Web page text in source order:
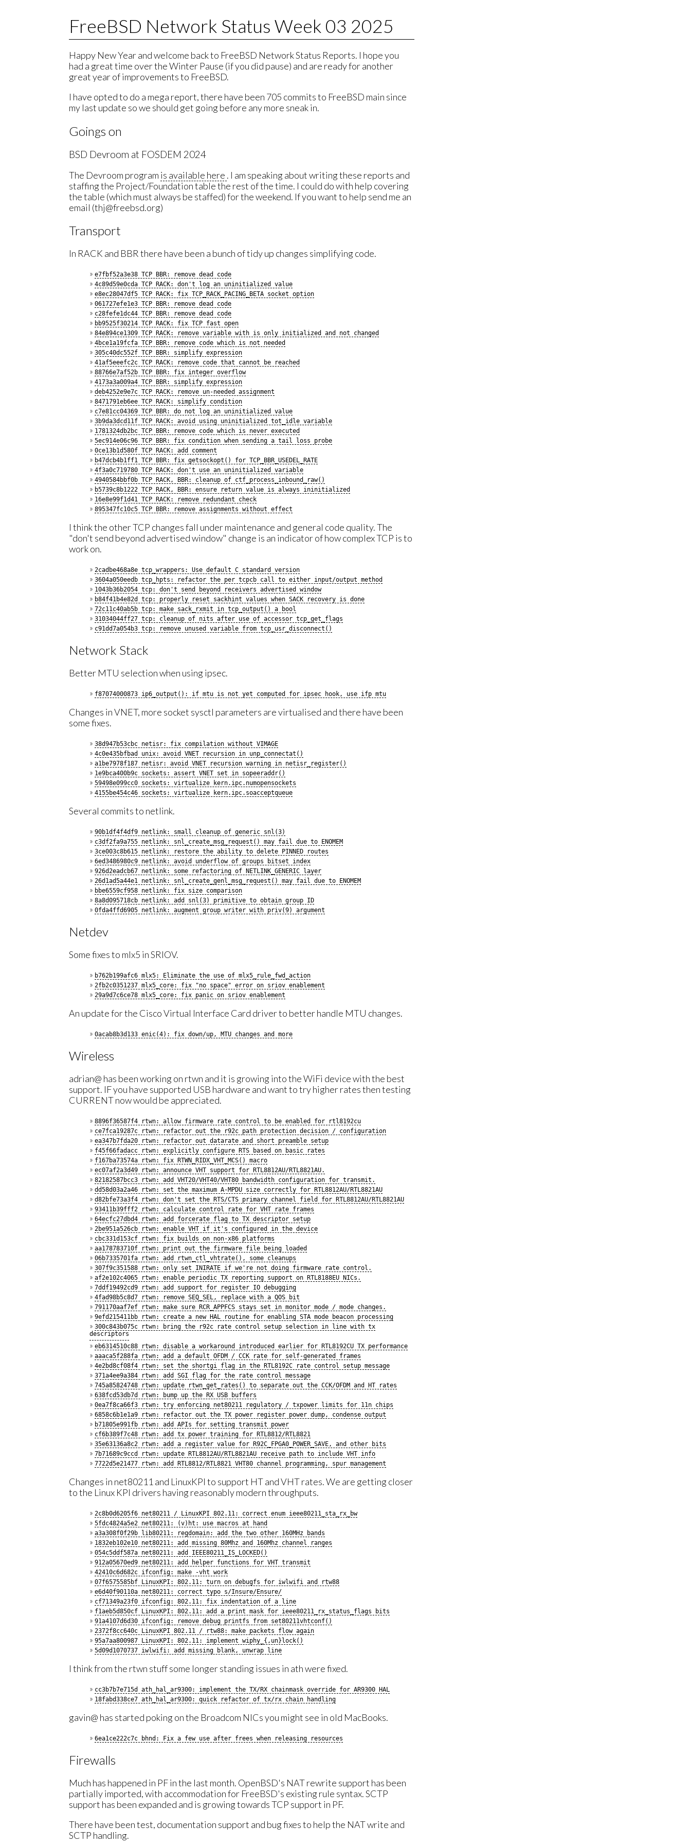
FreeBSD Network Status Week 03 2025
Happy New Year and welcome back to FreeBSD Network Status Reports. I hope you
had a great time over the Winter Pause (if you did pause) and are ready for another
great year of improvements to FreeBSD.
I have opted to do a mega report, there have been 705 commits to FreeBSD main since
my last update so we should get going before any more sneak in.
Goings on
BSD Devroom at FOSDEM 2024
The Devroom program is available here . I am speaking about writing these reports and
staffing the Project/Foundation table the rest of the time. I could do with help covering
the table (which must always be staffed) for the weekend. If you want to help send me an
email (thj@freebsd.org)
Transport
In RACK and BBR there have been a bunch of tidy up changes simplifying code.
e7fbf52a3e38 TCP BBR: remove dead code
4c89d59e0cda TCP RACK: don't log an uninitialized value
e8ec28047df5 TCP RACK: fix TCP_RACK_PACING_BETA socket option
061727efe1e3 TCP BBR: remove dead code
c28fefe1dc44 TCP BBR: remove dead code
bb9525f30214 TCP RACK: fix TCP fast open
84e894ce1309 TCP RACK: remove variable with is only initialized and not changed
4bce1a19fcfa TCP BBR: remove code which is not needed
305c40dc552f TCP BBR: simplify expression
41af5eeefc2c TCP RACK: remove code that cannot be reached
88766e7af52b TCP BBR: fix integer overflow
4173a3a009a4 TCP BBR: simplify expression
deb4252e9e7c TCP RACK: remove un-needed assignment
8471791eb6ee TCP RACK: simplify condition
c7e81cc04369 TCP BBR: do not log an uninitialized value
3b9da3dcd11f TCP RACK: avoid using uninitialized tot_idle variable
1781324db2bc TCP BBR: remove code which is never executed
5ec914e06c96 TCP BBR: fix condition when sending a tail loss probe
0ce13b1d580f TCP RACK: add comment
b47dcb4b1ff1 TCP BBR: fix getsockopt() for TCP_BBR_USEDEL_RATE
4f3a0c719780 TCP RACK: don't use an uninitialized variable
4940584bbf0b TCP RACK, BBR: cleanup of ctf_process_inbound_raw()
b5739c8b1222 TCP RACK, BBR: ensure return value is always ininitialized
16e8e99f1d41 TCP RACK: remove redundant check
895347fc10c5 TCP BBR: remove assignments without effect
I think the other TCP changes fall under maintenance and general code quality. The
"don't send beyond advertised window" change is an indicator of how complex TCP is to
work on.
2cadbe468a8e tcp_wrappers: Use default C standard version
3604a050eedb tcp_hpts: refactor the per tcpcb call to either input/output method
1043b36b2054 tcp: don't send beyond receivers advertised window
b84f41b4e82d tcp: properly reset sackhint values when SACK recovery is done
72c11c40ab5b tcp: make sack_rxmit in tcp_output() a bool
31034044ff27 tcp: cleanup of nits after use of accessor tcp_get_flags
c91dd7a054b3 tcp: remove unused variable from tcp_usr_disconnect()
Network Stack
Better MTU selection when using ipsec.
f87074000873 ip6_output(): if mtu is not yet computed for ipsec hook, use ifp mtu
Changes in VNET, more socket sysctl parameters are virtualised and there have been
some fixes.
38d947b53cbc netisr: fix compilation without VIMAGE
4c0e435bfbad unix: avoid VNET recursion in unp_connectat()
a1be7978f187 netisr: avoid VNET recursion warning in netisr_register()
1e9bca400b9c sockets: assert VNET set in sopeeraddr()
59498e099cc0 sockets: virtualize kern.ipc.numopensockets
4155be454c46 sockets: virtualize kern.ipc.soacceptqueue
Several commits to netlink.
90b1df4f4df9 netlink: small cleanup of generic snl(3)
c3df2fa9a755 netlink: snl_create_msg_request() may fail due to ENOMEM
3ce003c8b615 netlink: restore the ability to delete PINNED routes
6ed3486980c9 netlink: avoid underflow of groups bitset index
926d2eadcb67 netlink: some refactoring of NETLINK_GENERIC layer
26d1ad5a44e1 netlink: snl_create_genl_msg_request() may fail due to ENOMEM
bbe6559cf958 netlink: fix size comparison
8a8d095718cb netlink: add snl(3) primitive to obtain group ID
0fda4ffd6905 netlink: augment group writer with priv(9) argument
Netdev
Some fixes to mlx5 in SRIOV.
b762b199afc6 mlx5: Eliminate the use of mlx5_rule_fwd_action
2fb2c0351237 mlx5_core: fix "no space" error on sriov enablement
29a9d7c6ce78 mlx5_core: fix panic on sriov enablement
An update for the Cisco Virtual Interface Card driver to better handle MTU changes.
0acab8b3d133 enic(4): fix down/up, MTU changes and more
Wireless
adrian@ has been working on rtwn and it is growing into the WiFi device with the best
support. IF you have supported USB hardware and want to try higher rates then testing
CURRENT now would be appreciated.
8896f36587f4 rtwn: allow firmware rate control to be enabled for rtl8192cu
ce7fca19287c rtwn: refactor out the r92c path protection decision / configuration
ea347b7fda20 rtwn: refactor out datarate and short preamble setup
f45f66fadacc rtwn: explicitly configure RTS based on basic rates
f167ba73574a rtwn: fix RTWN_RIDX_VHT_MCS() macro
ec07af2a3d49 rtwn: announce VHT support for RTL8812AU/RTL8821AU.
82182587bcc3 rtwn: add VHT20/VHT40/VHT80 bandwidth configuration for transmit.
dd58d03a2a46 rtwn: set the maximum A-MPDU size correctly for RTL8812AU/RTL8821AU
d82bfe73a3f4 rtwn: don't set the RTS/CTS primary channel field for RTL8812AU/RTL8821AU
93411b39fff2 rtwn: calculate control rate for VHT rate frames
64ecfc27dbd4 rtwn: add forcerate flag to TX descriptor setup
2be951a526cb rtwn: enable VHT if it's configured in the device
cbc331d153cf rtwn: fix builds on non-x86 platforms
aa178783710f rtwn: print out the firmware file being loaded
06b7335701fa rtwn: add rtwn_ctl_vhtrate(), some cleanups
307f9c351588 rtwn: only set INIRATE if we're not doing firmware rate control.
af2e102c4065 rtwn: enable periodic TX reporting support on RTL8188EU NICs.
7ddf19492cd9 rtwn: add support for register IO debugging
4fad98b5c8d7 rtwn: remove SEQ_SEL, replace with a QOS bit
791170aaf7ef rtwn: make sure RCR_APPFCS stays set in monitor mode / mode changes.
9efd215411bb rtwn: create a new HAL routine for enabling STA mode beacon processing
300c843b075c rtwn: bring the r92c rate control setup selection in line with tx
descriptors
eb6314510c88 rtwn: disable a workaround introduced earlier for RTL8192CU TX performance
aaaca5f288fa rtwn: add a default OFDM / CCK rate for self-generated frames
4e2bd8cf08f4 rtwn: set the shortgi flag in the RTL8192C rate control setup message
371a4ee9a384 rtwn: add SGI flag for the rate control message
745a85824748 rtwn: update rtwn_get_rates() to separate out the CCK/OFDM and HT rates
638fcd53db7d rtwn: bump up the RX USB buffers
0ea7f8ca66f3 rtwn: try enforcing net80211 regulatory / txpower limits for 11n chips
6858c6b1e1a9 rtwn: refactor out the TX power register power dump, condense output
b71805e991fb rtwn: add APIs for setting transmit power
cf6b389f7c48 rtwn: add tx power training for RTL8812/RTL8821
35e63136a8c2 rtwn: add a register value for R92C_FPGA0_POWER_SAVE, and other bits
7b71689c9ccd rtwn: update RTL8812AU/RTL8821AU receive path to include VHT info
7722d5e21477 rtwn: add RTL8812/RTL8821 VHT80 channel programming, spur management
Changes in net80211 and LinuxKPI to support HT and VHT rates. We are getting closer
to the Linux KPI drivers having reasonably modern throughputs.
2c8b0d6205f6 net80211 / LinuxKPI 802.11: correct enum ieee80211_sta_rx_bw
5fdc4824a5e2 net80211: (v)ht: use macros at hand
a3a308f0f29b lib80211: regdomain: add the two other 160MHz bands
1832eb102e10 net80211: add missing 80Mhz and 160Mhz channel ranges
054c5ddf587a net80211: add IEEE80211_IS_LOCKED()
912a05670ed9 net80211: add helper functions for VHT transmit
42410c6d682c ifconfig: make -vht work
07f6575585bf LinuxKPI: 802.11: turn on debugfs for iwlwifi and rtw88
e6d40f90110a net80211: correct typo s/Insure/Ensure/
cf71349a23f0 ifconfig: 802.11: fix indentation of a line
f1aeb5d850cf LinuxKPI: 802.11: add a print mask for ieee80211_rx_status_flags bits
91a4107d6d30 ifconfig: remove debug printfs from set80211vhtconf()
2372f8cc640c LinuxKPI 802.11 / rtw88: make packets flow again
95a7aa800987 LinuxKPI: 802.11: implement wiphy_{,un}lock()
5d09d1070737 iwlwifi: add missing blank, unwrap line
I think from the rtwn stuff some longer standing issues in ath were fixed.
cc3b7b7e715d ath_hal_ar9300: implement the TX/RX chainmask override for AR9300 HAL
18fabd338ce7 ath_hal_ar9300: quick refactor of tx/rx chain handling
gavin@ has started poking on the Broadcom NICs you might see in old MacBooks.
6ea1ce222c7c bhnd: Fix a few use after frees when releasing resources
Firewalls
Much has happened in PF in the last month. OpenBSD's NAT rewrite support has been
partially imported, with accommodation for FreeBSD's existing rule syntax. SCTP
support has been expanded and is growing towards TCP support in PF.
There have been test, documentation support and bug fixes to help the NAT write and
SCTP handling.